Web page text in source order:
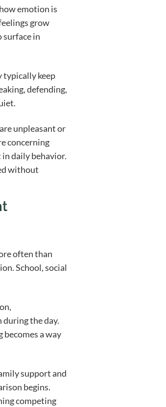
emotion is
grow
in
typically keep
defending,
unpleasant or
concerning
daily behavior.
without
often than
School, social
the day.
becomes a way
support and
begins.
competing